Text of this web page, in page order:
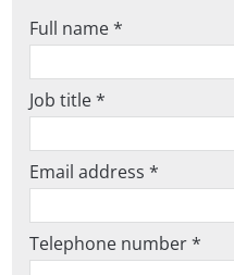
Full name *
Job title *
Email address *
Telephone number *